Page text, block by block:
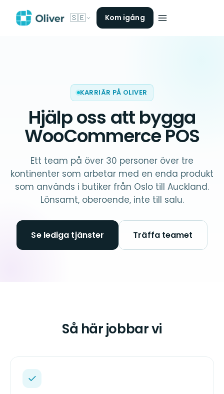
🇸🇪 Kom igång
KARRIÄR PÅ OLIVER
Hjälp oss att bygga
WooCommerce POS
Ett team på över 30 personer över tre
kontinenter som arbetar med en enda produkt
som används i butiker från Oslo till Auckland.
Lönsamt, oberoende, inte till salu.
Se lediga tjänster Träffa teamet
Så här jobbar vi